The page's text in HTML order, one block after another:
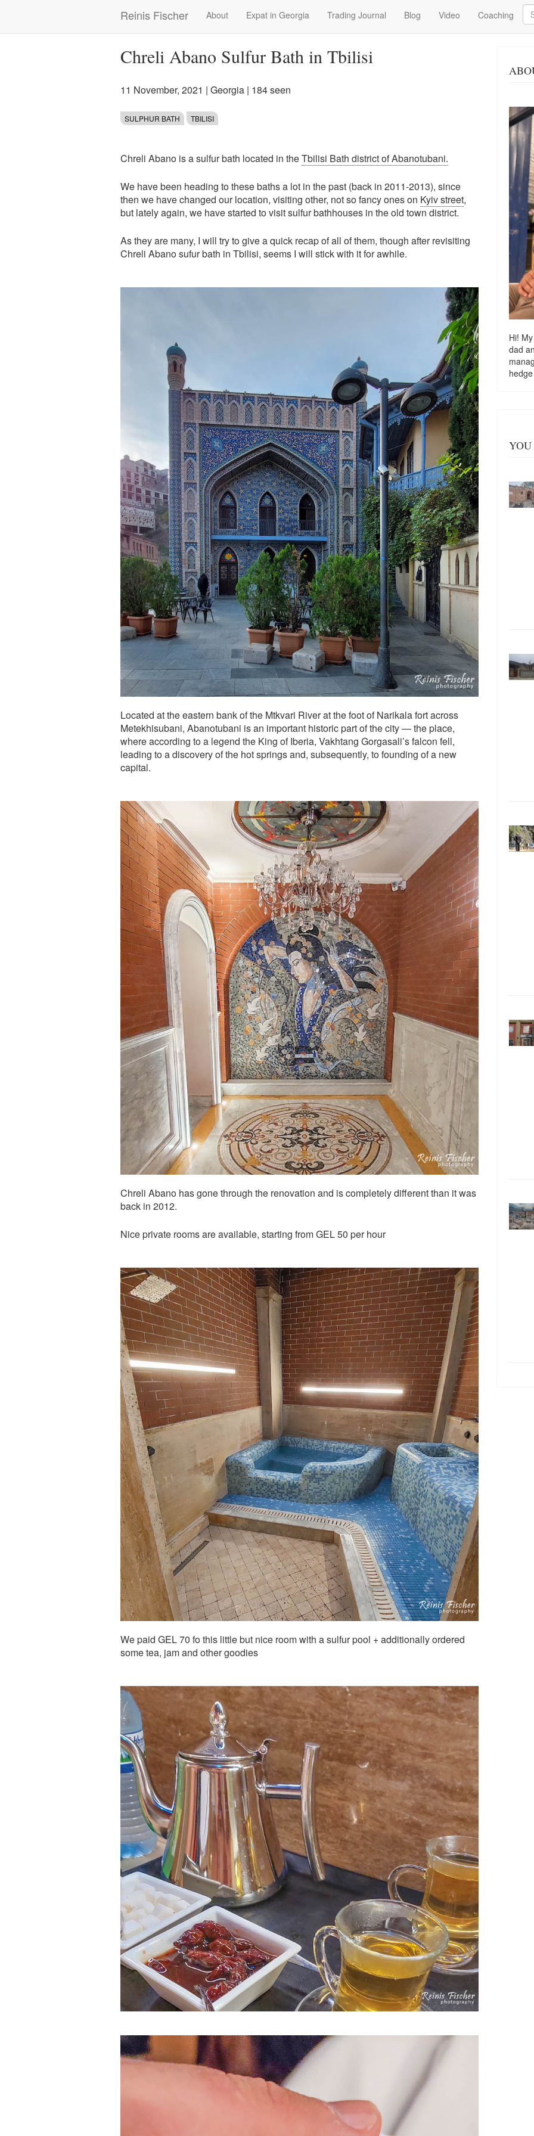
Reinis Fischer
Main
navigation
About Expat in Georgia Trading Journal Blog Video Coaching
Chreli Abano Sulfur Bath in Tbilisi
11 November, 2021 | Georgia | 184 seen
SULPHUR BATH TBILISI
Chreli Abano is a sulfur bath located in theTbilisi Bath district of Abanotubani.
We have been heading to these baths a lot in the past (back in 2011-2013), since
then we have changed our location, visiting other, not so fancy ones on Kyiv street,
but lately again, we have started to visit sulfur bathhouses in the old town district.
As they are many, I will try to give a quick recap of all of them, though after revisiting
Chreli Abano sufur bath in Tbilisi, seems I will stick with it for awhile.
Located at the eastern bank of the Mtkvari River at the foot of Narikala fort across
Metekhisubani, Abanotubani is an important historic part of the city — the place,
where according to a legend the King of Iberia, Vakhtang Gorgasali’s falcon fell,
leading to a discovery of the hot springs and, subsequently, to founding of a new
capital.
Chreli Abano has gone through the renovation and is completely different than it was
back in 2012.
Nice private rooms are available, starting from GEL 50 per hour
We paid GEL 70 fo this little but nice room with a sulfur pool + additionally ordered
some tea, jam and other goodies
Hi!
dad